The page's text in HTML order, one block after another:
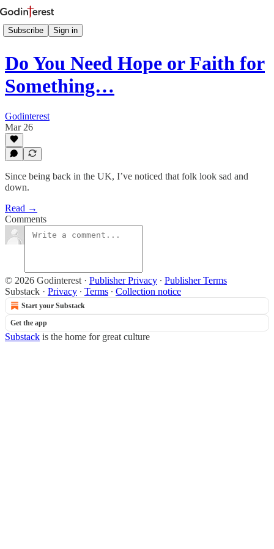
Subscribe Sign in
Do You Need Hope or Faith for
Something…
Godinterest
Mar 26
Since being back in the UK, I’ve noticed that folk look sad and
down.
Read →
Comments
© 2026 Godinterest · Publisher Privacy ∙ Publisher Terms
Substack · Privacy ∙ Terms ∙ Collection notice
Start your Substack
Get the app
Substack is the home for great culture